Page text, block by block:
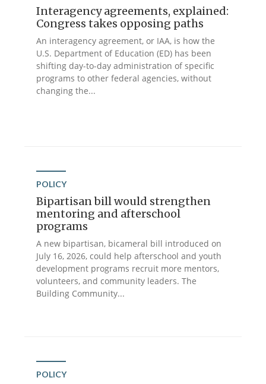
Interagency agreements, explained:
Congress takes opposing paths
An interagency agreement, or IAA, is how the
U.S. Department of Education (ED) has been
shifting day-to-day administration of specific
programs to other federal agencies, without
changing the...
POLICY
Bipartisan bill would strengthen
mentoring and afterschool
programs
A new bipartisan, bicameral bill introduced on
July 16, 2026, could help afterschool and youth
development programs recruit more mentors,
volunteers, and community leaders. The
Building Community...
POLICY